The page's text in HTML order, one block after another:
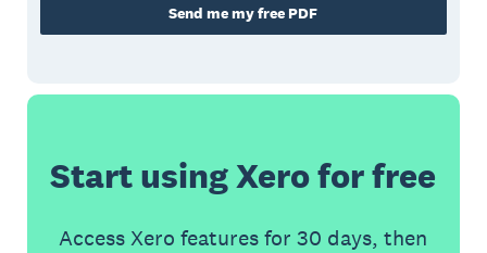
Send me my free PDF
Start using Xero for free
Access Xero features for 30 days, then